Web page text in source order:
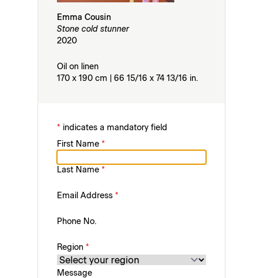
Emma Cousin
Stone cold stunner
2020
Oil on linen
170 x 190 cm | 66 15/16 x 74 13/16 in.
* indicates a mandatory field
First Name *
Last Name *
Email Address *
Phone No.
Region *
Message